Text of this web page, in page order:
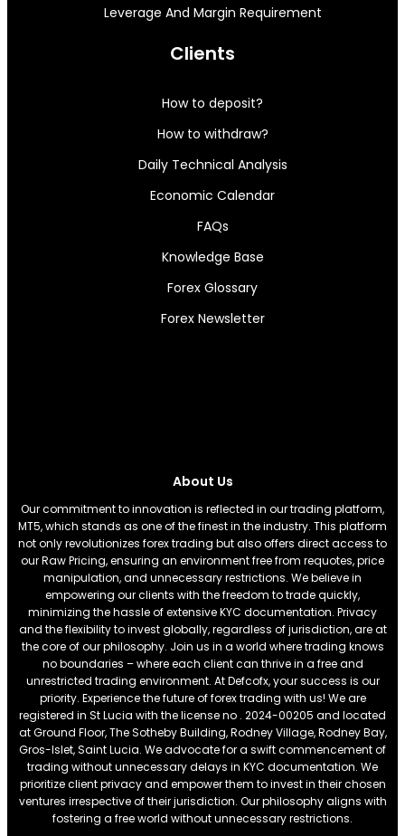
Leverage And Margin Requirement
Clients
How to deposit?
How to withdraw?
Daily Technical Analysis
Economic Calendar
FAQs
Knowledge Base
Forex Glossary
Forex Newsletter
About Us
Our commitment to innovation is reflected in our trading platform,
MT5, which stands as one of the finest in the industry. This platform
not only revolutionizes forex trading but also offers direct access to
our Raw Pricing, ensuring an environment free from requotes, price
manipulation, and unnecessary restrictions. We believe in
empowering our clients with the freedom to trade quickly,
minimizing the hassle of extensive KYC documentation. Privacy
and the flexibility to invest globally, regardless of jurisdiction, are at
the core of our philosophy. Join us in a world where trading knows
no boundaries – where each client can thrive in a free and
unrestricted trading environment. At Defcofx, your success is our
priority. Experience the future of forex trading with us! We are
registered in St Lucia with the license no . 2024-00205 and located
at Ground Floor, The Sotheby Building, Rodney Village, Rodney Bay,
Gros-Islet, Saint Lucia. We advocate for a swift commencement of
trading without unnecessary delays in KYC documentation. We
prioritize client privacy and empower them to invest in their chosen
ventures irrespective of their jurisdiction. Our philosophy aligns with
fostering a free world without unnecessary restrictions.